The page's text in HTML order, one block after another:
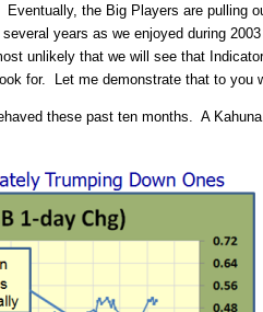
the Big Players are pulling
years as we enjoyed during
unlikely that we will see that
for. Let me demonstrate that to you
these past ten months. A